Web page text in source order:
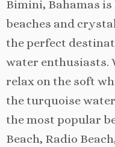
Bimini, Bahamas
beaches and
the perfect
water enthusiasts.
relax on the soft
the turquoise
the most popular
Beach, Radio